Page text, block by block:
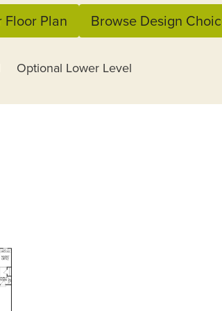
Floor Plan Browse Design
Optional Lower Level